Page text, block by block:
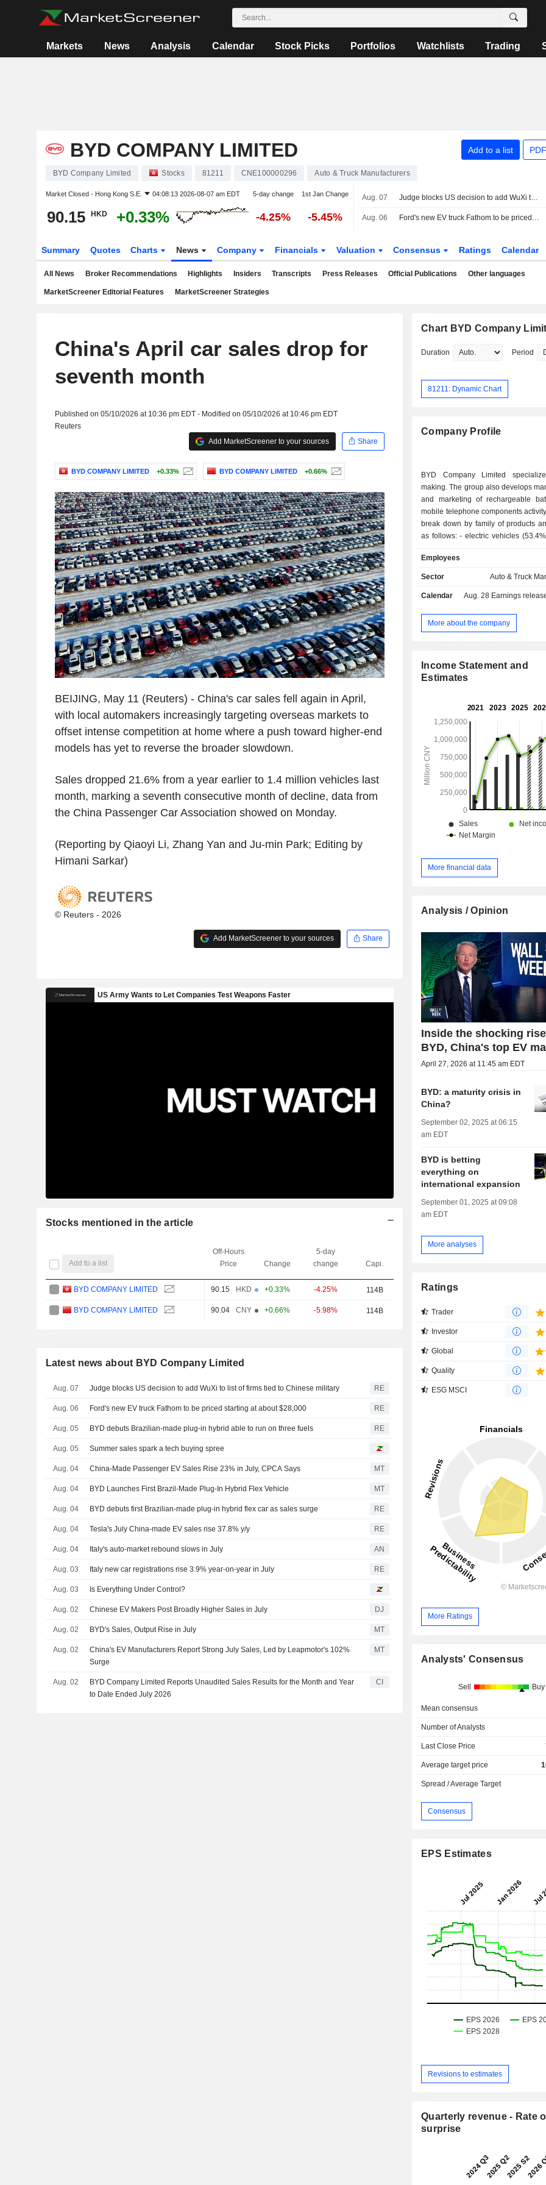
Markets News Analysis Calendar Stock Picks Portfolios Watchlists Trading
BYD COMPANY LIMITED Add to a list
BYD Company Limited Stocks 81211 CNE100000296 Auto & Truck Manufacturers
Market Closed - Hong Kong S.E. 04:08:13 2026-08-07 am EDT 5-day change 1st Jan Change
90.15 HKD +0.33% -4.25% -5.45%
Aug. 07 Judge blocks US decision to add WuXi to list of firms tied to Chinese military
Aug. 06 Ford's new EV truck Fathom to be priced starting at about $28,000
Summary Quotes Charts News Company Financials Valuation Consensus Ratings Calendar
All News Broker Recommendations Highlights Insiders Transcripts Press Releases Official Publications Other languages
MarketScreener Editorial Features MarketScreener Strategies
China's April car sales drop for
seventh month
Published on 05/10/2026 at 10:36 pm EDT - Modified on 05/10/2026 at 10:46 pm EDT
Reuters
Add MarketScreener to your sources
Share
BYD COMPANY LIMITED +0.33% BYD COMPANY LIMITED +0.66%
BEIJING, May 11 (Reuters) - China's car sales fell again in April,
with local automakers increasingly targeting overseas markets to
offset intense competition at home where a push toward higher-end
models has yet to reverse the broader slowdown.
Sales dropped 21.6% from a year earlier to 1.4 million vehicles last
month, marking a seventh consecutive month of decline, data from
the China Passenger Car Association showed on Monday.
(Reporting by Qiaoyi Li, Zhang Yan and Ju-min Park; Editing by
Himani Sarkar)
© Reuters - 2026
Add MarketScreener to your sources Share
Stocks mentioned in the article
Add to a list
Off-Hours
Price
Change
5-day
change
Capi.
BYD COMPANY LIMITED 90.15 HKD +0.33% -4.25% 114B
BYD COMPANY LIMITED 90.04 CNY +0.66% -5.98% 114B
Latest news about BYD Company Limited
Aug. 07 Judge blocks US decision to add WuXi to list of firms tied to Chinese military RE
Aug. 06 Ford's new EV truck Fathom to be priced starting at about $28,000 RE
Aug. 05 BYD debuts Brazilian-made plug-in hybrid able to run on three fuels RE
Aug. 05 Summer sales spark a tech buying spree
Aug. 04 China-Made Passenger EV Sales Rise 23% in July, CPCA Says MT
Aug. 04 BYD Launches First Brazil-Made Plug-In Hybrid Flex Vehicle MT
Aug. 04 BYD debuts first Brazilian-made plug-in hybrid flex car as sales surge RE
Aug. 04 Tesla's July China-made EV sales rise 37.8% y/y RE
Aug. 04 Italy's auto-market rebound slows in July AN
Aug. 03 Italy new car registrations rise 3.9% year-on-year in July RE
Aug. 03 Is Everything Under Control?
Aug. 02 Chinese EV Makers Post Broadly Higher Sales in July DJ
Aug. 02 BYD's Sales, Output Rise in July MT
Aug. 02
China's EV Manufacturers Report Strong July Sales, Led by Leapmotor's 102%
Surge
MT
Aug. 02
BYD Company Limited Reports Unaudited Sales Results for the Month and Year
to Date Ended July 2026
CI
Chart BYD Company
Duration Period
81211: Dynamic Chart
Company Profile
BYD Company Limited
making. The group also develops
and marketing of rechargeable
mobile telephone components
break down by family of products
as follows: - electric vehicles (53.4%); - mobile
keypads, LCD modules, lenses,
boards, chargers, etc. The group
(7.6%): lithium-ion batteries and
tools and electric toys; - other (0.3%).
China/Hong Kong/Macau/Taiwan
Employees
Sector Auto & Truck
Calendar Aug. 28 Earnings release
More about the company
Income Statement and
Estimates
More financial data
Analysis / Opinion
Inside the shocking
BYD, China's top EV
April 27, 2026 at 11:45 am EDT
BYD: a maturity crisis in
China?
September 02, 2025 at 06:15
am EDT
BYD is betting
everything on
international expansion
September 01, 2025 at 09:08
am EDT
More analyses
Ratings
Trader
Investor
Global
Quality
ESG MSCI
More Ratings
Analysts' Consensus
Sell Buy
Mean consensus
Number of Analysts
Last Close Price
Average target price
Spread / Average Target
Consensus
EPS Estimates
Revisions to estimates
Quarterly revenue - Rate
surprise